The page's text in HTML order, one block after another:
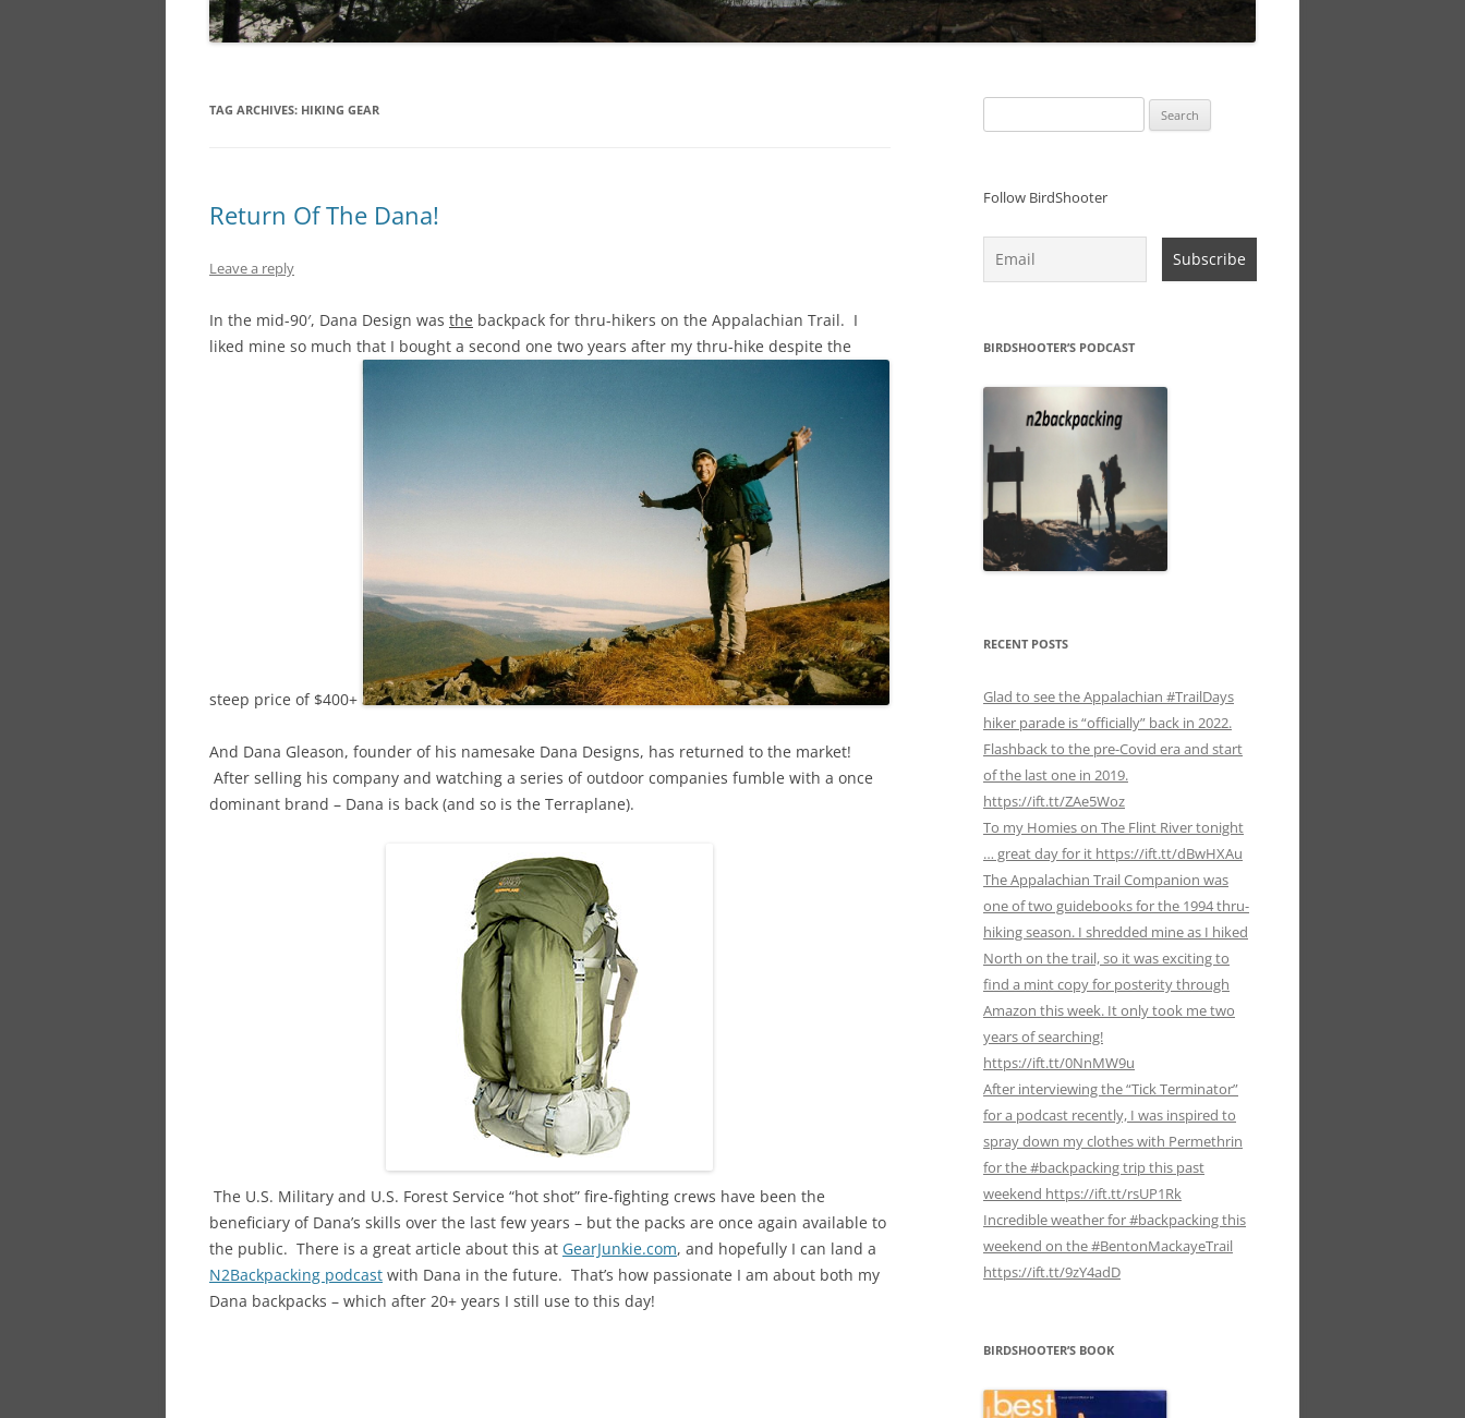
TAG ARCHIVES: HIKING GEAR
Return Of The Dana!
Leave a reply
In the mid-90′, Dana Design was the backpack for thru-hikers on the Appalachian Trail. I
liked mine so much that I bought a second one two years after my thru-hike despite the
steep price of $400+
And Dana Gleason, founder of his namesake Dana Designs, has returned to the market!
After selling his company and watching a series of outdoor companies fumble with a once
dominant brand – Dana is back (and so is the Terraplane).
The U.S. Military and U.S. Forest Service “hot shot” fire-fighting crews have been the
beneficiary of Dana’s skills over the last few years – but the packs are once again available to
the public. There is a great article about this at GearJunkie.com, and hopefully I can land a
N2Backpacking podcast with Dana in the future. That’s how passionate I am about both my
Dana backpacks – which after 20+ years I still use to this day!
for:
Follow BirdShooter
BIRDSHOOTER’S PODCAST
RECENT POSTS
Glad to see the Appalachian #TrailDays
hiker parade is “officially” back in 2022.
Flashback to the pre-Covid era and start
of the last one in 2019.
https://ift.tt/ZAe5Woz
To my Homies on The Flint River tonight
… great day for it https://ift.tt/dBwHXAu
The Appalachian Trail Companion was
one of two guidebooks for the 1994 thru-
hiking season. I shredded mine as I hiked
North on the trail, so it was exciting to
find a mint copy for posterity through
Amazon this week. It only took me two
years of searching!
https://ift.tt/0NnMW9u
After interviewing the “Tick Terminator”
for a podcast recently, I was inspired to
spray down my clothes with Permethrin
for the #backpacking trip this past
weekend https://ift.tt/rsUP1Rk
Incredible weather for #backpacking this
weekend on the #BentonMackayeTrail
https://ift.tt/9zY4adD
BIRDSHOOTER’S BOOK